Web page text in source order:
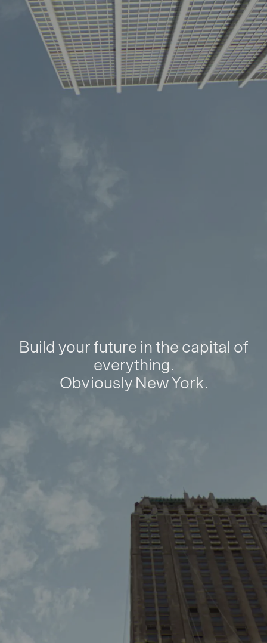
Build your future in the capital of
everything.
Obviously New York.